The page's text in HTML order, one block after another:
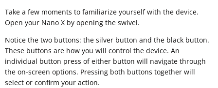
Take a few moments to familiarize yourself with the device.
Open your Nano X by opening the swivel.
Notice the two buttons: the silver button and the black button.
These buttons are how you will control the device. An
individual button press of either button will navigate through
the on-screen options. Pressing both buttons together will
select or confirm your action.